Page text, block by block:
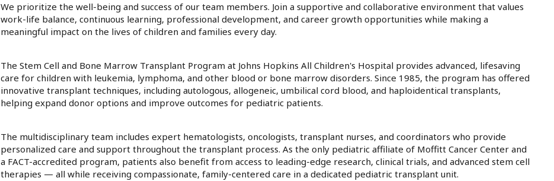
We prioritize the well-being and success of our team members. Join a supportive and collaborative environment that values
work-life balance, continuous learning, professional development, and career growth opportunities while making a
meaningful impact on the lives of children and families every day.
The Stem Cell and Bone Marrow Transplant Program at Johns Hopkins All Children's Hospital provides advanced, lifesaving
care for children with leukemia, lymphoma, and other blood or bone marrow disorders. Since 1985, the program has offered
innovative transplant techniques, including autologous, allogeneic, umbilical cord blood, and haploidentical transplants,
helping expand donor options and improve outcomes for pediatric patients.
The multidisciplinary team includes expert hematologists, oncologists, transplant nurses, and coordinators who provide
personalized care and support throughout the transplant process. As the only pediatric affiliate of Moffitt Cancer Center and
a FACT-accredited program, patients also benefit from access to leading-edge research, clinical trials, and advanced stem cell
therapies — all while receiving compassionate, family-centered care in a dedicated pediatric transplant unit.